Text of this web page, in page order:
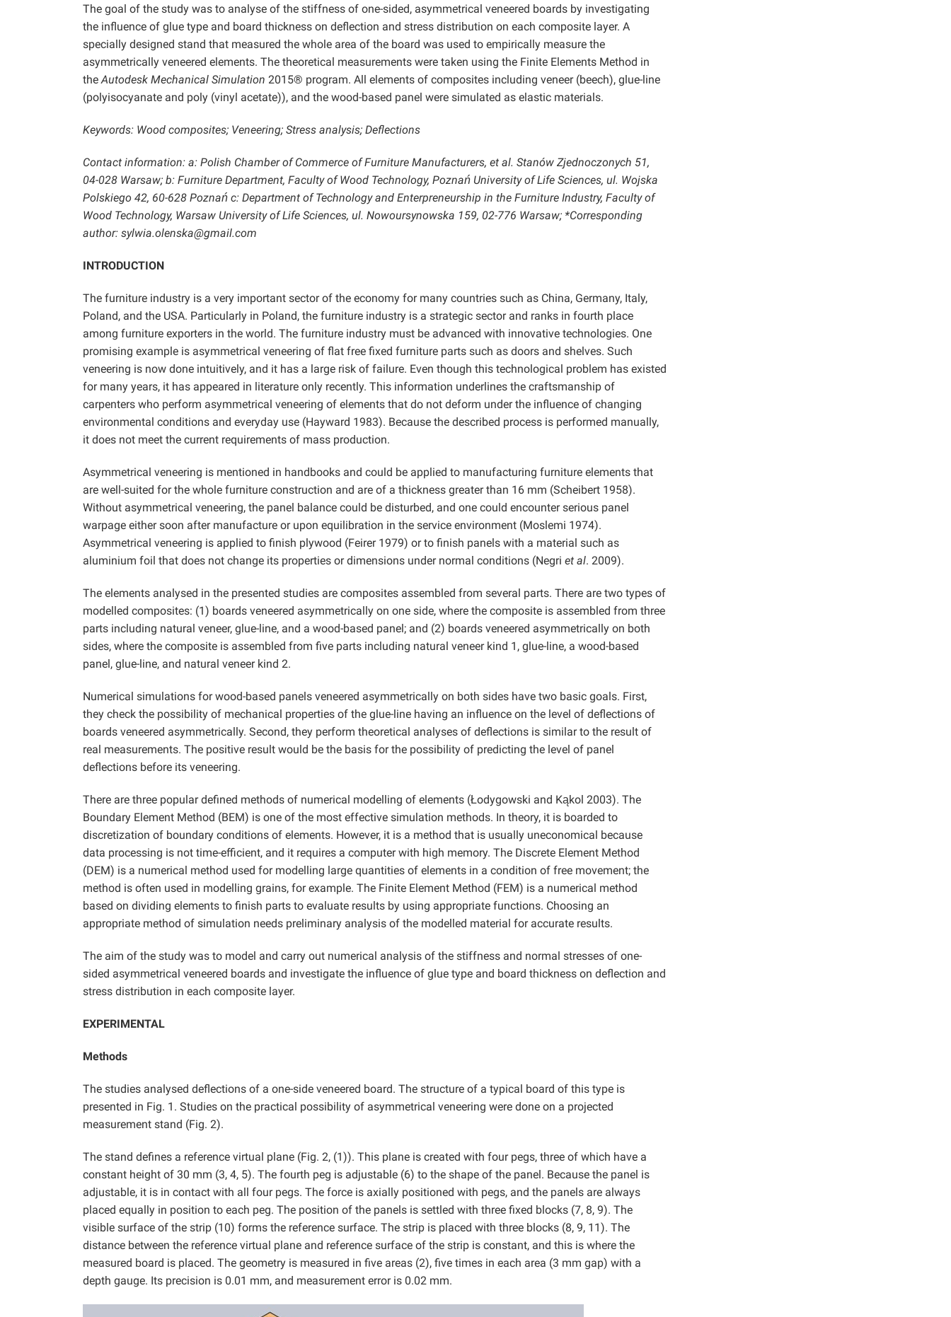
The goal of the study was to analyse of the stiffness of one-sided, asymmetrical veneered boards by investigating
the influence of glue type and board thickness on deflection and stress distribution on each composite layer. A
specially designed stand that measured the whole area of the board was used to empirically measure the
asymmetrically veneered elements. The theoretical measurements were taken using the Finite Elements Method in
theAutodesk Mechanical Simulation 2015® program. All elements of composites including veneer (beech), glue-line
(polyisocyanate and poly (vinyl acetate)), and the wood-based panel were simulated as elastic materials.
Keywords: Wood composites; Veneering; Stress analysis; Deflections
Contact information: a: Polish Chamber of Commerce of Furniture Manufacturers, et al. Stanów Zjednoczonych 51,
04-028 Warsaw; b: Furniture Department, Faculty of Wood Technology, Poznań University of Life Sciences, ul. Wojska
Polskiego 42, 60-628 Poznań c: Department of Technology and Enterpreneurship in the Furniture Industry, Faculty of
Wood Technology, Warsaw University of Life Sciences, ul. Nowoursynowska 159, 02-776 Warsaw; *Corresponding
author: sylwia.olenska@gmail.com
INTRODUCTION
The furniture industry is a very important sector of the economy for many countries such as China, Germany, Italy,
Poland, and the USA. Particularly in Poland, the furniture industry is a strategic sector and ranks in fourth place
among furniture exporters in the world. The furniture industry must be advanced with innovative technologies. One
promising example is asymmetrical veneering of flat free fixed furniture parts such as doors and shelves. Such
veneering is now done intuitively, and it has a large risk of failure. Even though this technological problem has existed
for many years, it has appeared in literature only recently. This information underlines the craftsmanship of
carpenters who perform asymmetrical veneering of elements that do not deform under the influence of changing
environmental conditions and everyday use (Hayward 1983). Because the described process is performed manually,
it does not meet the current requirements of mass production.
Asymmetrical veneering is mentioned in handbooks and could be applied to manufacturing furniture elements that
are well-suited for the whole furniture construction and are of a thickness greater than 16 mm (Scheibert 1958).
Without asymmetrical veneering, the panel balance could be disturbed, and one could encounter serious panel
warpage either soon after manufacture or upon equilibration in the service environment (Moslemi 1974).
Asymmetrical veneering is applied to finish plywood (Feirer 1979) or to finish panels with a material such as
aluminium foil that does not change its properties or dimensions under normal conditions (Negri et al. 2009).
The elements analysed in the presented studies are composites assembled from several parts. There are two types of
modelled composites: (1) boards veneered asymmetrically on one side, where the composite is assembled from three
parts including natural veneer, glue-line, and a wood-based panel; and (2) boards veneered asymmetrically on both
sides, where the composite is assembled from five parts including natural veneer kind 1, glue-line, a wood-based
panel, glue-line, and natural veneer kind 2.
Numerical simulations for wood-based panels veneered asymmetrically on both sides have two basic goals. First,
they check the possibility of mechanical properties of the glue-line having an influence on the level of deflections of
boards veneered asymmetrically. Second, they perform theoretical analyses of deflections is similar to the result of
real measurements. The positive result would be the basis for the possibility of predicting the level of panel
deflections before its veneering.
There are three popular defined methods of numerical modelling of elements (Łodygowski and Kąkol 2003). The
Boundary Element Method (BEM) is one of the most effective simulation methods. In theory, it is boarded to
discretization of boundary conditions of elements. However, it is a method that is usually uneconomical because
data processing is not time-efficient, and it requires a computer with high memory. The Discrete Element Method
(DEM) is a numerical method used for modelling large quantities of elements in a condition of free movement; the
method is often used in modelling grains, for example. The Finite Element Method (FEM) is a numerical method
based on dividing elements to finish parts to evaluate results by using appropriate functions. Choosing an
appropriate method of simulation needs preliminary analysis of the modelled material for accurate results.
The aim of the study was to model and carry out numerical analysis of the stiffness and normal stresses of one-
sided asymmetrical veneered boards and investigate the influence of glue type and board thickness on deflection and
stress distribution in each composite layer.
EXPERIMENTAL
Methods
The studies analysed deflections of a one-side veneered board. The structure of a typical board of this type is
presented in Fig. 1. Studies on the practical possibility of asymmetrical veneering were done on a projected
measurement stand (Fig. 2).
The stand defines a reference virtual plane (Fig. 2, (1)). This plane is created with four pegs, three of which have a
constant height of 30 mm (3, 4, 5). The fourth peg is adjustable (6) to the shape of the panel. Because the panel is
adjustable, it is in contact with all four pegs. The force is axially positioned with pegs, and the panels are always
placed equally in position to each peg. The position of the panels is settled with three fixed blocks (7, 8, 9). The
visible surface of the strip (10) forms the reference surface. The strip is placed with three blocks (8, 9, 11). The
distance between the reference virtual plane and reference surface of the strip is constant, and this is where the
measured board is placed. The geometry is measured in five areas (2), five times in each area (3 mm gap) with a
depth gauge. Its precision is 0.01 mm, and measurement error is 0.02 mm.